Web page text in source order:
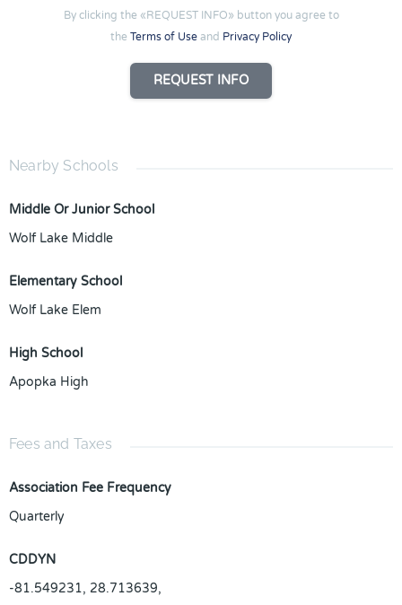
By clicking the «REQUEST INFO» button you agree to
the Terms of Use and Privacy Policy
REQUEST INFO
Nearby Schools
Middle Or Junior School
Wolf Lake Middle
Elementary School
Wolf Lake Elem
High School
Apopka High
Fees and Taxes
Association Fee Frequency
Quarterly
CDDYN
-81.549231, 28.713639,